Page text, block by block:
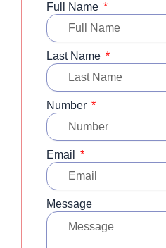
Full Name
Last Name
Number
Email
Message